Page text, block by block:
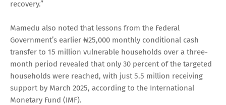
recovery.”
Mamedu also noted that lessons from the Federal
Government’s earlier ₦25,000 monthly conditional cash
transfer to 15 million vulnerable households over a three-
month period revealed that only 30 percent of the targeted
households were reached, with just 5.5 million receiving
support by March 2025, according to the International
Monetary Fund (IMF).